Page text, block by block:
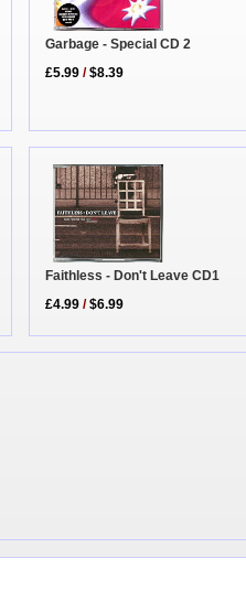
Garbage - Special CD 2
£5.99 /$8.39
Faithless - Don't Leave CD1
£4.99 /$6.99